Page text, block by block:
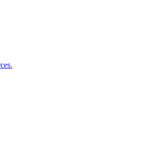
new grounding capabilities